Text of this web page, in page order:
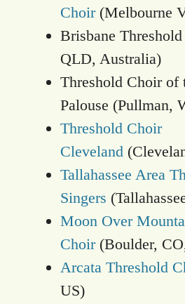
Choir(Melbourne
Brisbane
QLD, Australia)
Threshold Choir of
Palouse (Pullman,
Threshold Choir
Cleveland
Tallahassee Area
Singers
Moon Over
Choir(Boulder,
Arcata Threshold
US)